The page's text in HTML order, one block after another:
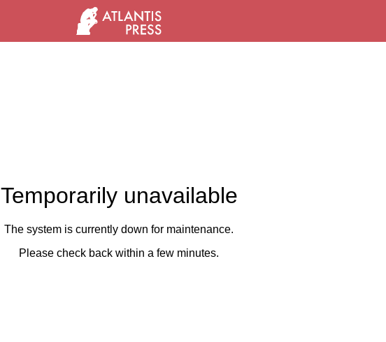
Temporarily unavailable
The system is currently down for maintenance.
Please check back within a few minutes.